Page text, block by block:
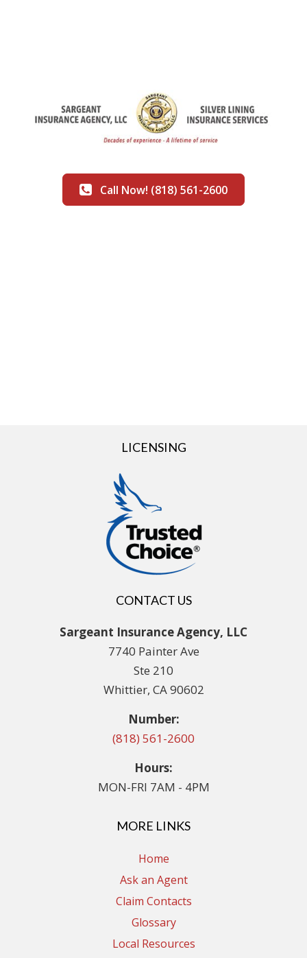
Call Now! (818) 561-2600
LICENSING
CONTACT US
Sargeant Insurance Agency, LLC
7740 Painter Ave
Ste 210
Whittier, CA 90602
Number:
(818) 561-2600
Hours:
MON-FRI 7AM - 4PM
MORE LINKS
Home
Ask an Agent
Claim Contacts
Glossary
Local Resources